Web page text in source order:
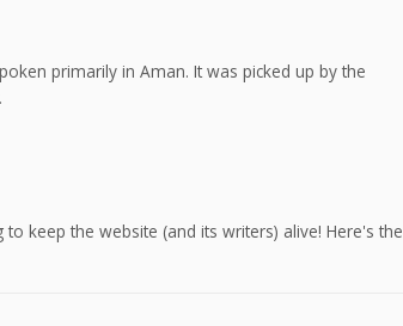
primarily in Aman. It was picked up by the
keep the website (and its writers) alive! Here's the